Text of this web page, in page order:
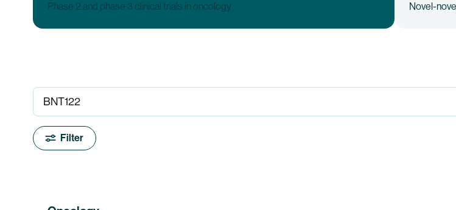
Phase 2 and phase 3 clinical trials in oncology Novel-
Filter